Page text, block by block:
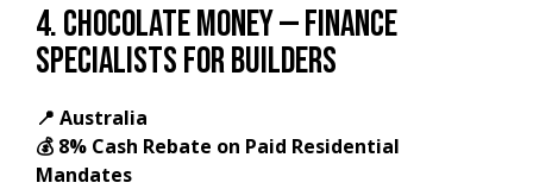
4. Chocolate Money — Finance
Specialists for Builders
📍 Australia
💰 8% Cash Rebate on Paid Residential
Mandates